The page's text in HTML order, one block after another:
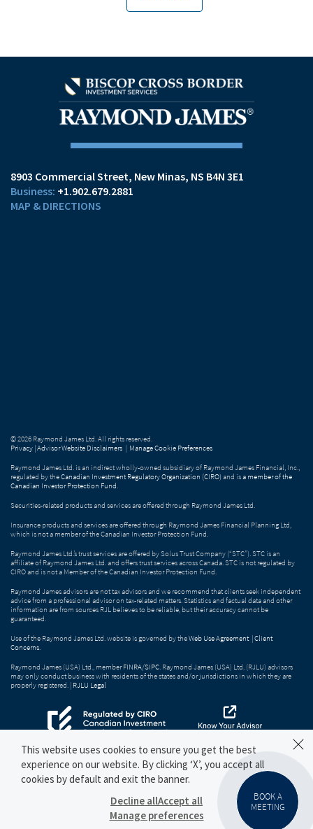
8903 Commercial Street New Minas, NS B4N 3E1
+1.902.679.2881
MAP & DIRECTIONS
BOOK A
MEETING
© 2026 Raymond James Ltd. All rights reserved.
Privacy |Advisor Website Disclaimers | Manage Cookie Preferences
Raymond James Ltd. is an indirect wholly-owned subsidiary of Raymond James Financial, Inc.,
regulated by theCanadian Investment Regulatory Organization (CIRO) and isa member of the
Canadian Investor Protection Fund.
Securities-related products and services are offered through Raymond James Ltd.
Insurance products and services are offered through Raymond James Financial Planning Ltd,
which is not a member of the Canadian Investor Protection Fund.
Raymond James Ltd.’s trust services are offered by Solus Trust Company (“STC”). STC is an
affiliate of Raymond James Ltd. and offers trust services across Canada. STC is not regulated by
CIRO and is not a Member of the Canadian Investor Protection Fund.
Raymond James advisors are not tax advisors and we recommend that clients seek independent
advice from a professional advisor on tax-related matters. Statistics and factual data and other
information are from sources RJL believes to be reliable, but their accuracy cannot be
guaranteed.
Use of the Raymond James Ltd. website is governed by theWeb Use Agreement |Client
Concerns.
Raymond James (USA) Ltd., memberFINRA/SIPC. Raymond James (USA) Ltd. (RJLU) advisors
may only conduct business with residents of the states and/or jurisdictions in which they are
properly registered. | RJLU Legal
This website uses cookies to ensure you get the best
experience on our website. By clicking ‘X’, you accept all
cookies by default and exit the banner.
Manage preferences
Decline allAccept all